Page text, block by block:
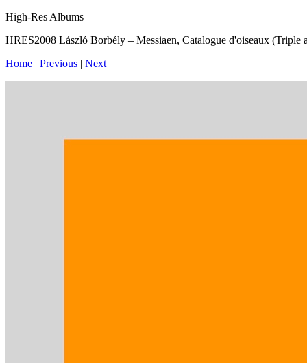
High-Res Albums
HRES2008 László Borbély – Messiaen, Catalogue d'oiseaux (Triple
Home | Previous | Next